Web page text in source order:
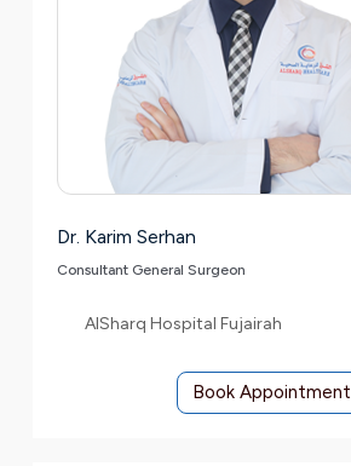
Dr. Karim Serhan
Consultant General Surgeon
AlSharq Hospital Fujairah
Book Appointment